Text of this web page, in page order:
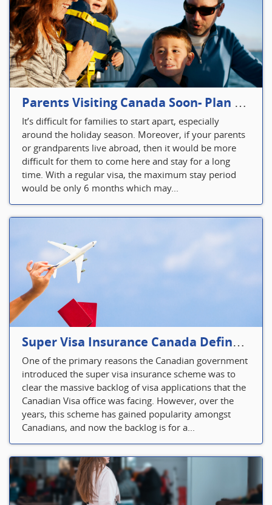
Parents Visiting Canada Soon- Plan Your Visitor Insurance
It’s difficult for families to start apart, especially
around the holiday season. Moreover, if your parents
or grandparents live abroad, then it would be more
difficult for them to come here and stay for a long
time. With a regular visa, the maximum stay period
would be only 6 months which may...
Super Visa Insurance Canada Defines Visitor’s Insurance in Canada
One of the primary reasons the Canadian government
introduced the super visa insurance scheme was to
clear the massive backlog of visa applications that the
Canadian Visa office was facing. However, over the
years, this scheme has gained popularity amongst
Canadians, and now the backlog is for a...